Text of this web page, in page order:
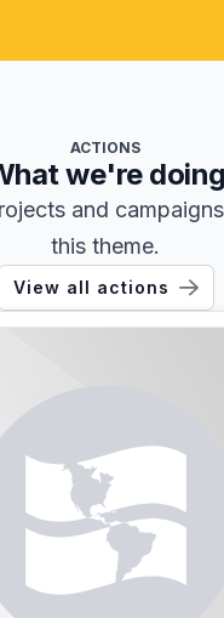
ACTIONS
we're doing
and
this theme.
View all actions